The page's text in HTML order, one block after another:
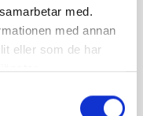
med.
med annan
eller som de har